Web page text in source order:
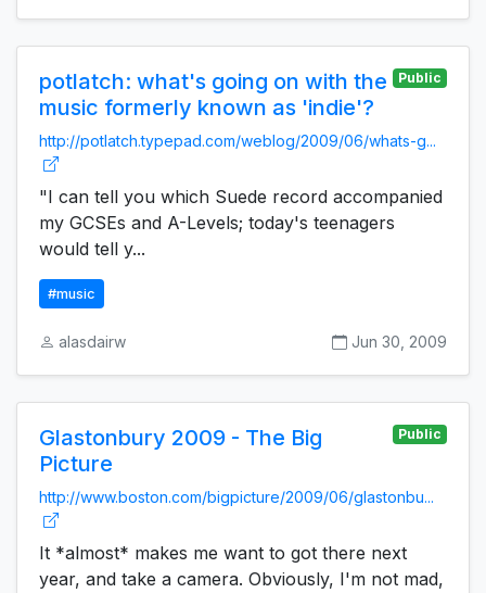
potlatch: what's going on with the
music formerly known as 'indie'?
Public
http://potlatch.typepad.com/weblog/2009/06/whats-g...
"I can tell you which Suede record accompanied
my GCSEs and A-Levels; today's teenagers
would tell y...
#music
alasdairw Jun 30, 2009
Glastonbury 2009 - The Big
Picture
Public
http://www.boston.com/bigpicture/2009/06/glastonbu...
It *almost* makes me want to got there next
year, and take a camera. Obviously, I'm not mad,